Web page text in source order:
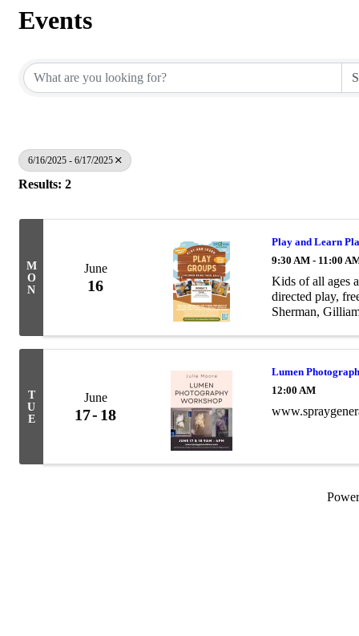
Events
6/16/2025 - 6/17/2025
Results: 2
M
O
N
June
16
Play and Learn
9:30 AM - 11:00
Kids of all ages
directed play,
Sherman,
T
U
E
June
17 18
Lumen
12:00 AM